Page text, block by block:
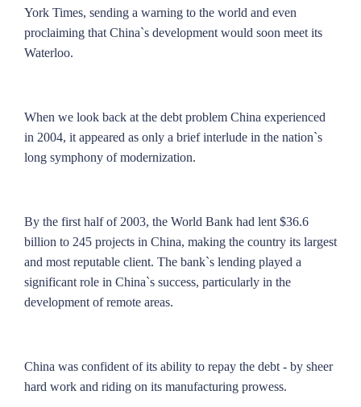
York Times, sending a warning to the world and even
proclaiming that China`s development would soon meet its
Waterloo.
When we look back at the debt problem China experienced
in 2004, it appeared as only a brief interlude in the nation`s
long symphony of modernization.
By the first half of 2003, the World Bank had lent $36.6
billion to 245 projects in China, making the country its largest
and most reputable client. The bank`s lending played a
significant role in China`s success, particularly in the
development of remote areas.
China was confident of its ability to repay the debt - by sheer
hard work and riding on its manufacturing prowess.